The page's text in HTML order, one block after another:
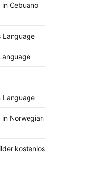
Cebuano
Language
Language
in Norwegian
kostenlos